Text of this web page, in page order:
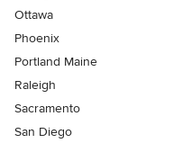
Ottawa
Phoenix
Portland Maine
Raleigh
Sacramento
San Diego